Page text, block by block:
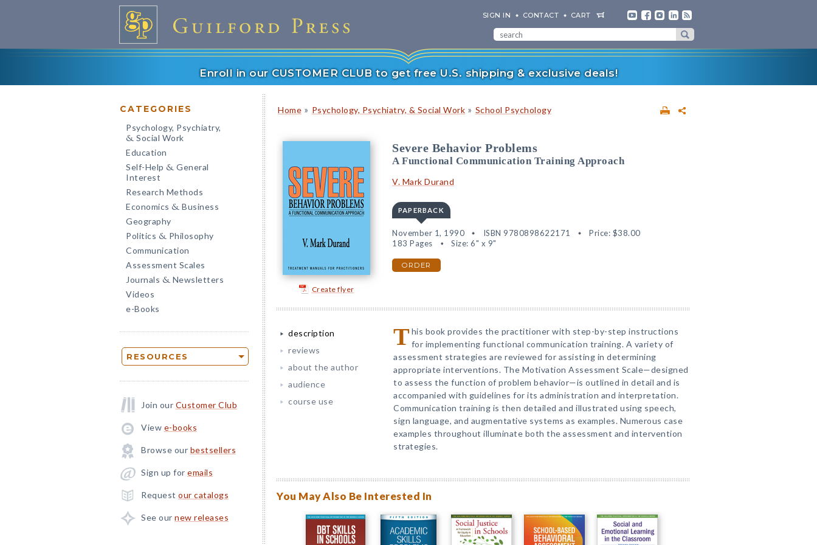
SIGN IN CONTACT CART
Enroll in our CUSTOMER CLUB to get free U.S. shipping & exclusive deals!
CATEGORIES
Psychology, Psychiatry,
& Social Work
Education
Self-Help & General
Interest
Research Methods
Economics & Business
Geography
Politics & Philosophy
Communication
Assessment Scales
Journals & Newsletters
Videos
e-Books
RESOURCES
Join our Customer Club
View e-books
Browse our bestsellers
Sign up for emails
Request our catalogs
See our new releases
Home » Psychology, Psychiatry, & Social Work » School Psychology
Create flyer
Severe Behavior Problems
A Functional Communication Training Approach
V. Mark Durand
PAPERBACK
November 1, 1990 ISBN 9780898622171 Price: $38.00
183 Pages
Size: 6" x 9"
ORDER
description
reviews
about the author
audience
course use
T his book provides the practitioner with step-by-step instructions
for implementing functional communication training. A variety of
assessment strategies are reviewed for assisting in determining
appropriate interventions. The Motivation Assessment Scale—designed
to assess the function of problem behavior—is outlined in detail and is
accompanied with guidelines for its administration and interpretation.
Communication training is then detailed and illustrated using speech,
sign language, and augmentative systems as examples. Numerous case
examples throughout illuminate both the assessment and intervention
strategies.
You May Also Be Interested In